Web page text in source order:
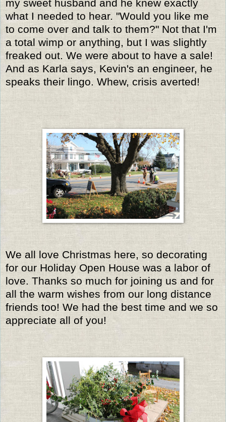
my sweet husband and he knew exactly
what I needed to hear. "Would you like me
to come over and talk to them?" Not that I'm
a total wimp or anything, but I was slightly
freaked out. We were about to have a sale!
And as Karla says, Kevin's an engineer, he
speaks their lingo. Whew, crisis averted!
We all love Christmas here, so decorating
for our Holiday Open House was a labor of
love. Thanks so much for joining us and for
all the warm wishes from our long distance
friends too! We had the best time and we so
appreciate all of you!